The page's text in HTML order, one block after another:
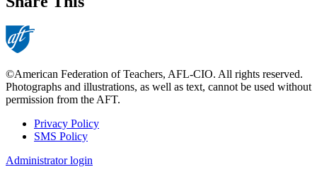
©American Federation of Teachers, AFL-CIO. All rights reserved.
Photographs and illustrations, as well as text, cannot be used without
permission from the AFT.
Footer
Privacy Policy
SMS Policy
Administrator login